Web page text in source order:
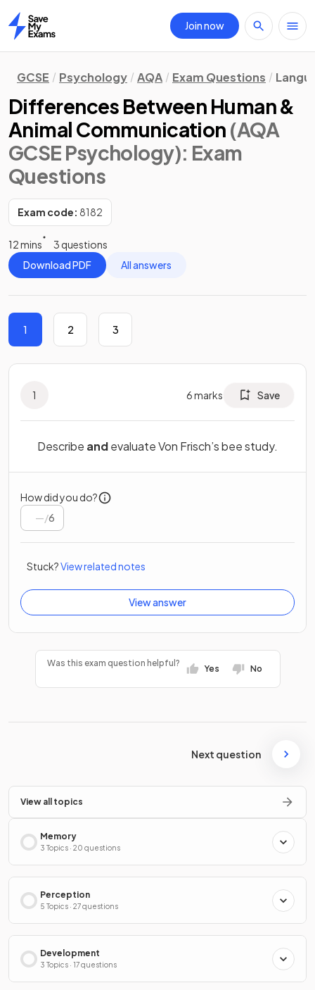
Home
Join now
GCSE Psychology AQA Exam Questions
Differences Between Human &
Animal Communication (AQA
GCSE Psychology): Exam
Questions
Exam code: 8182
12 mins
3 questions
Download PDF
All answers
1 2 3
1 6marks Save
Describe andevaluate Von Frisch’s bee study.
How did you do?
/6
Stuck?View related notes
View answer
Was this exam question helpful?
Yes No
Next question
View all topics
Memory
3 Topics · 20 questions
Perception
5 Topics · 27 questions
Development
3 Topics · 17 questions